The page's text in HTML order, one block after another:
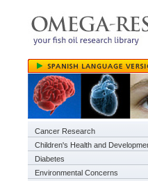
Cancer Research
Children's Health and
Diabetes
Environmental Concerns